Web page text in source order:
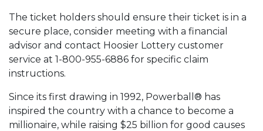
The ticket holders should ensure their ticket is in a
secure place, consider meeting with a financial
advisor and contact Hoosier Lottery customer
service at 1-800-955-6886 for specific claim
instructions.
Since its first drawing in 1992, Powerball® has
inspired the country with a chance to become a
millionaire, while raising $25 billion for good causes